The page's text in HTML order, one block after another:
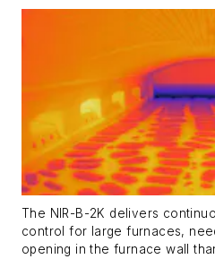
The NIR-B-2K delivers
control for large furnaces,
opening in the furnace wall